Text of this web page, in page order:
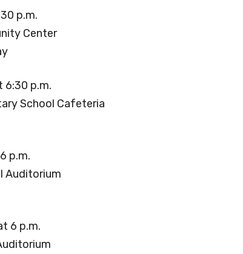
p.m.
Center
6:30 p.m.
School Cafeteria
p.m.
Auditorium
6 p.m.